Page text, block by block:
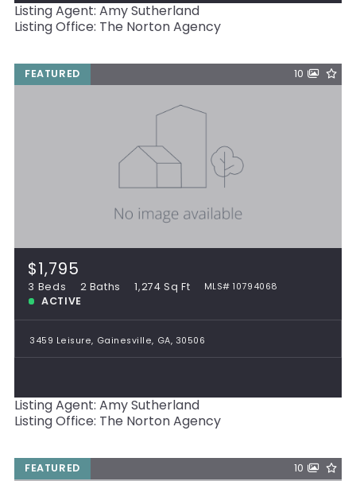
Listing Agent: Amy Sutherland
Listing Office: The Norton Agency
FEATURED 10
$1,795
3 Beds 2 Baths 1,274 Sq Ft MLS# 10794068
ACTIVE
3459 Leisure, Gainesville, GA, 30506
Listing Agent: Amy Sutherland
Listing Office: The Norton Agency
FEATURED 10